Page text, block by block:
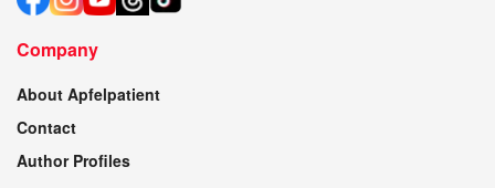
Company
About Apfelpatient
Contact
Author Profiles